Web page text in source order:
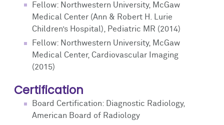
Fellow: Northwestern University, McGaw
Medical Center (Ann & Robert H. Lurie
Children’s Hospital), Pediatric MR (2014)
Fellow: Northwestern University, McGaw
Medical Center, Cardiovascular Imaging
(2015)
Certification
Board Certification: Diagnostic Radiology,
American Board of Radiology